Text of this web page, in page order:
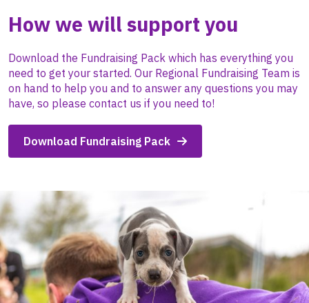
How we will support you
Download the Fundraising Pack which has everything you
need to get your started. Our Regional Fundraising Team is
on hand to help you and to answer any questions you may
have, so please contact us if you need to!
Download Fundraising Pack